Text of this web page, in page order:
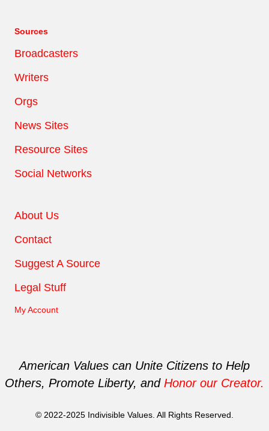
Sources
Broadcasters
Writers
Orgs
News Sites
Resource Sites
Social Networks
About Us
Contact
Suggest A Source
Legal Stuff
My Account
American Values can Unite Citizens to Help
Others, Promote Liberty, and Honor our Creator.
© 2022-2025 Indivisible Values. All Rights Reserved.